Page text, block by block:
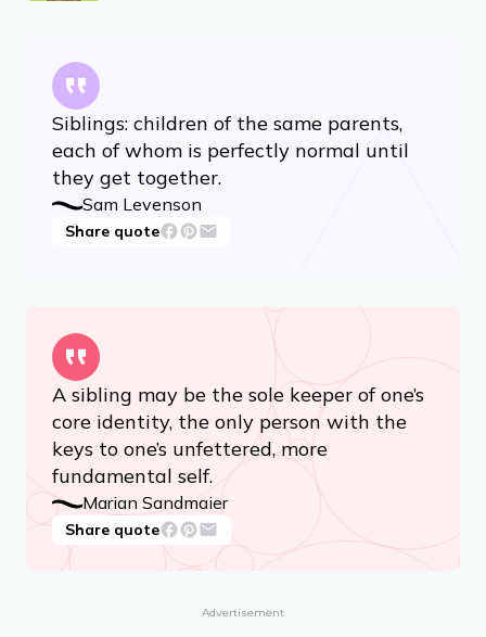
Siblings: children of the same parents,
each of whom is perfectly normal until
they get together.
Sam Levenson
Share quote
A sibling may be the sole keeper of one’s
core identity, the only person with the
keys to one’s unfettered, more
fundamental self.
Marian Sandmaier
Share quote
Advertisement